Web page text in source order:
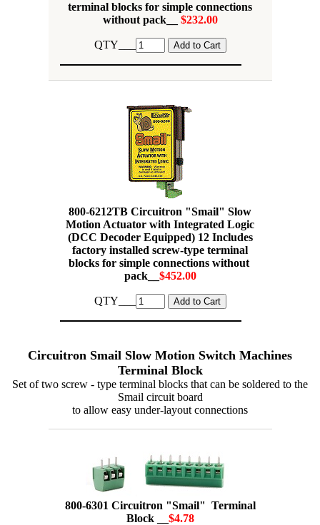
terminal blocks for simple connections
without pack__
$232.00
QTY___
800-6212TB Circuitron "Smail" Slow
Motion Actuator with Integrated Logic
(DCC Decoder Equipped) 12 Includes
factory installed screw-type terminal
blocks for simple connections without
pack__ $452.00
QTY___
Circuitron Smail Slow Motion Switch Machines
Terminal Block
Set of two screw - type terminal blocks that can be soldered to the
Smail circuit board
to allow easy under-layout connections
800-6301 Circuitron "Smail" Terminal
Block __ $4.78